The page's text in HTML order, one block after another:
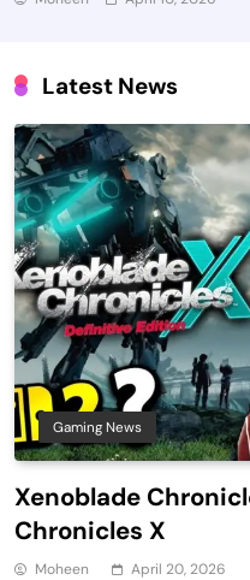
Latest News
Gaming News
Xenoblade
Chronicles X
Moheen April 20, 2026